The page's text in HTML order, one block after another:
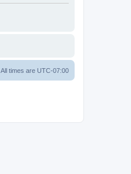
All times are UTC-07:00